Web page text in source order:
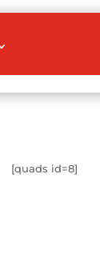
[quads id=8]